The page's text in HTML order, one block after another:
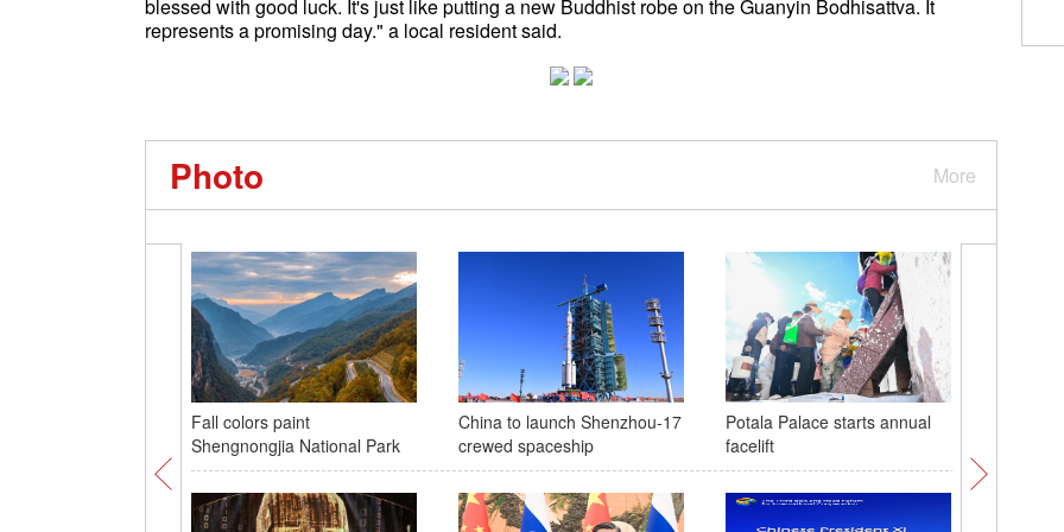
blessed with good luck. It's just like putting a new Buddhist robe on the Guanyin Bodhisattva. It
represents a promising day." a local resident said.
More
Photo
Fall colors paint
Shengnongjia National Park
China to launch Shenzhou-17
crewed spaceship
Potala Palace starts annual
facelift